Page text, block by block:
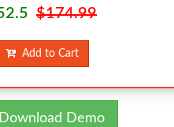
$174.99
Add to Cart
Demo